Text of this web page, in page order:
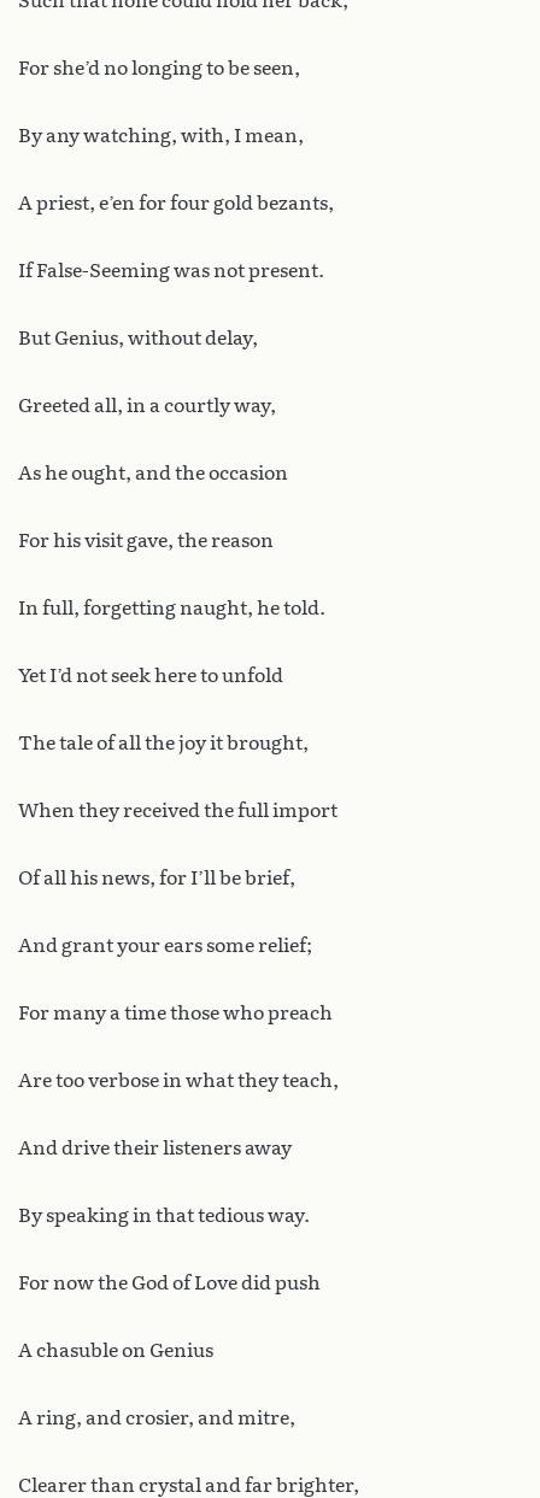
For she’d no longing to be seen,
By any watching, with, I mean,
A priest, e’en for four gold bezants,
If False-Seeming was not present.
But Genius, without delay,
Greeted all, in a courtly way,
As he ought, and the occasion
For his visit gave, the reason
In full, forgetting naught, he told.
Yet I’d not seek here to unfold
The tale of all the joy it brought,
When they received the full import
Of all his news, for I’ll be brief,
And grant your ears some relief;
For many a time those who preach
Are too verbose in what they teach,
And drive their listeners away
By speaking in that tedious way.
For now the God of Love did push
A chasuble on Genius
A ring, and crosier, and mitre,
Clearer than crystal and far brighter,